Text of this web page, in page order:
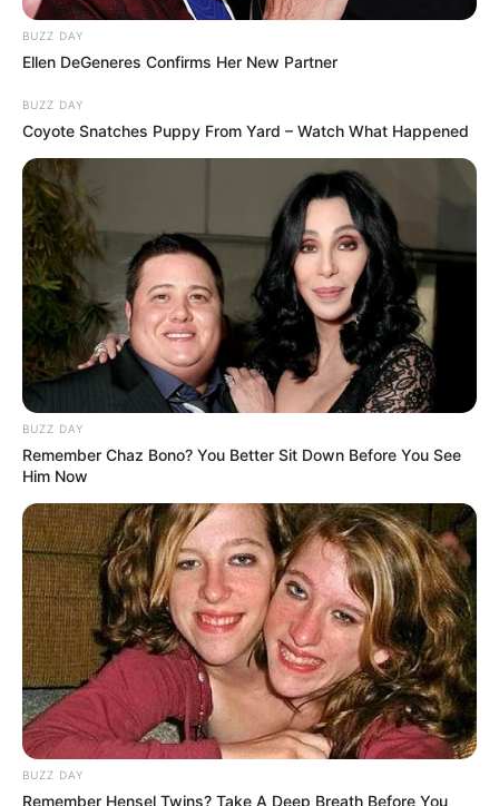
theater, visual arts, dance, and music, among other
domains. Today, we’ll introduce you to a remarkable young